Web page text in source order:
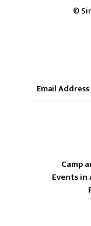
©
Camp
Events in